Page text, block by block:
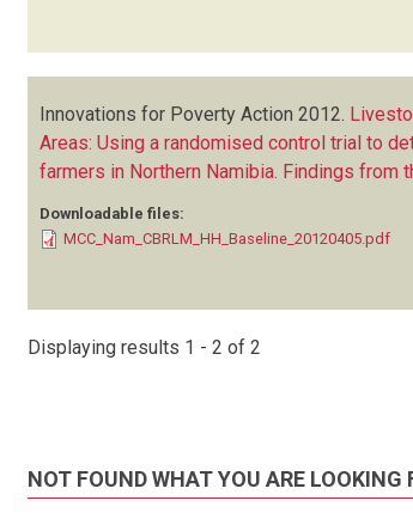
Innovations for Poverty Action 2012.
Areas: Using a randomised control trial to
farmers in Northern Namibia. Findings from
Downloadable files:
MCC_Nam_CBRLM_HH_Baseline_20120405.pdf
Displaying results 1 - 2 of 2
NOT FOUND WHAT YOU ARE LOOKING